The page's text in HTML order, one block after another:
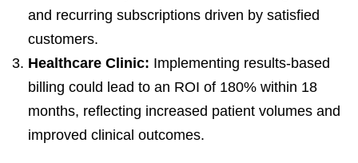
and recurring subscriptions driven by satisfied
customers.
Healthcare Clinic: Implementing results-based
billing could lead to an ROI of 180% within 18
months, reflecting increased patient volumes and
improved clinical outcomes.